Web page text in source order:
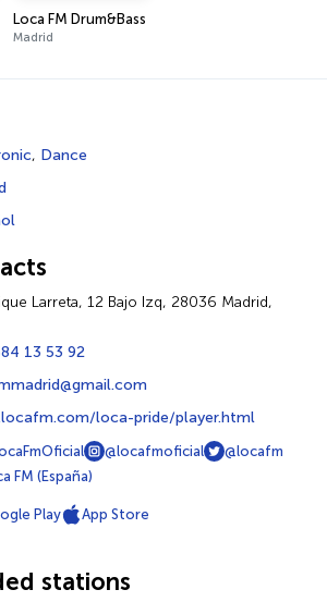
Loca FM Drum&Bass
Madrid
, Dance
Larreta, 12 Bajo Izq, 28036 Madrid,
13 53 92
loca-pride/player.html
@locafmoficial
@locafm
FM (España)
Play App Store
stations